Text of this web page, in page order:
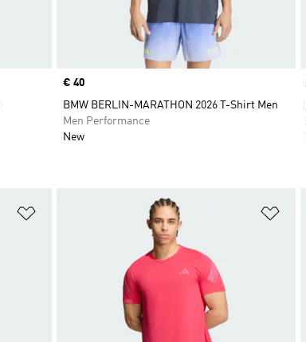
Price
€ 40
BMW BERLIN-MARATHON 2026 T-Shirt Men
Men Performance
New